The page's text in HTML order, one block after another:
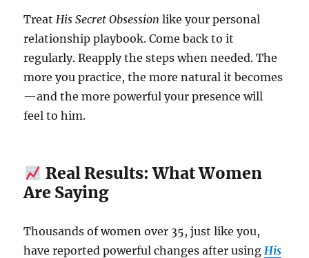
TreatHis Secret Obsession like your personal
relationship playbook. Come back to it
regularly. Reapply the steps when needed. The
more you practice, the more natural it becomes
—and the more powerful your presence will
feel to him.
Real Results: What Women
Are Saying
Thousands of women over 35, just like you,
have reported powerful changes after usingHis